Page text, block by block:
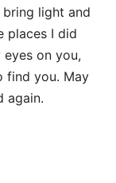
light and
places I did
on you,
find you. May
again.